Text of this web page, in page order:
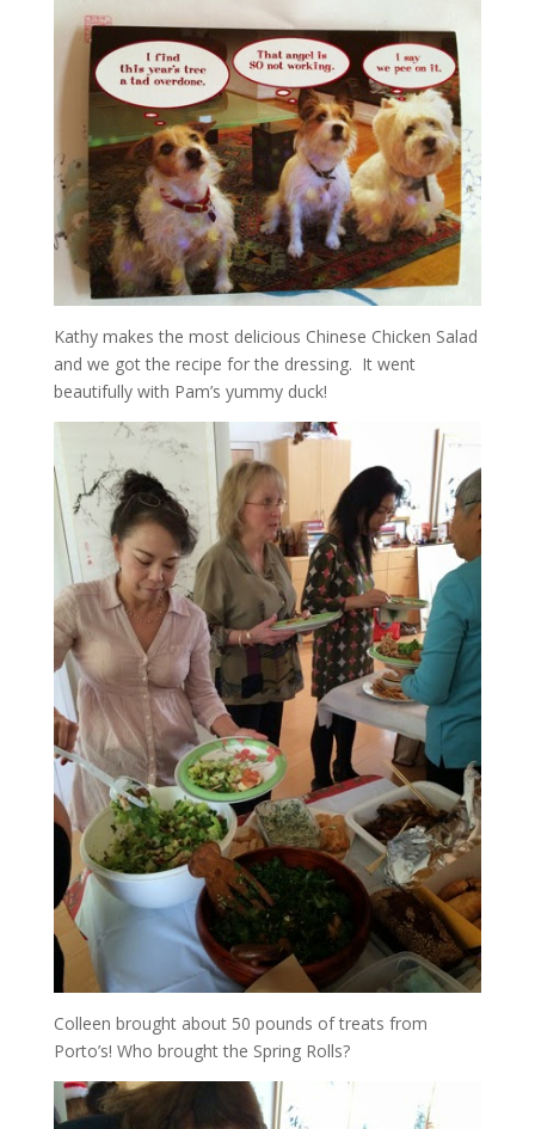
Kathy makes the most delicious Chinese Chicken Salad
and we got the recipe for the dressing. It went
beautifully with Pam’s yummy duck!
Colleen brought about 50 pounds of treats from
Porto’s! Who brought the Spring Rolls?